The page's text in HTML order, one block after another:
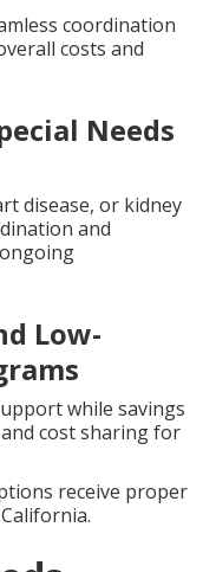
coordination
costs and
Needs
disease, or kidney
and
Low-
while savings
cost sharing for
receive proper